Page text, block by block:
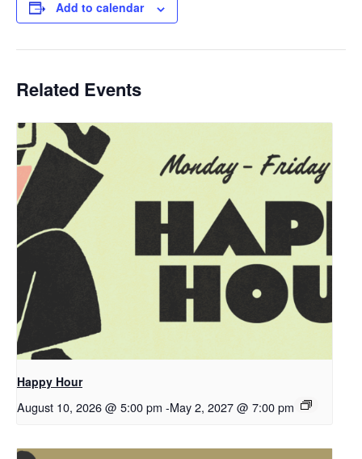
Add to calendar
Related Events
Happy Hour
August 10, 2026 @ 5:00 pm -May 2, 2027 @ 7:00 pm